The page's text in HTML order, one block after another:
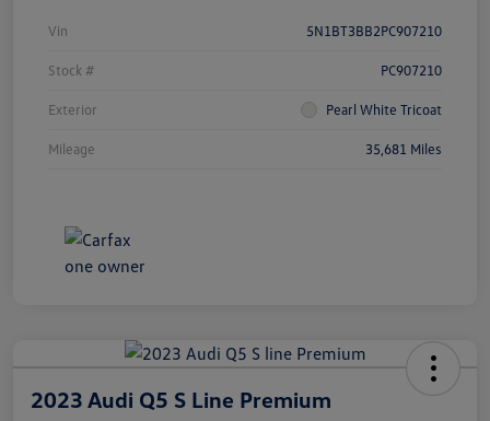
Vin 5N1BT3BB2PC907210
Stock # PC907210
Exterior Pearl White Tricoat
Mileage 35,681 Miles
2023 Audi Q5 S Line Premium